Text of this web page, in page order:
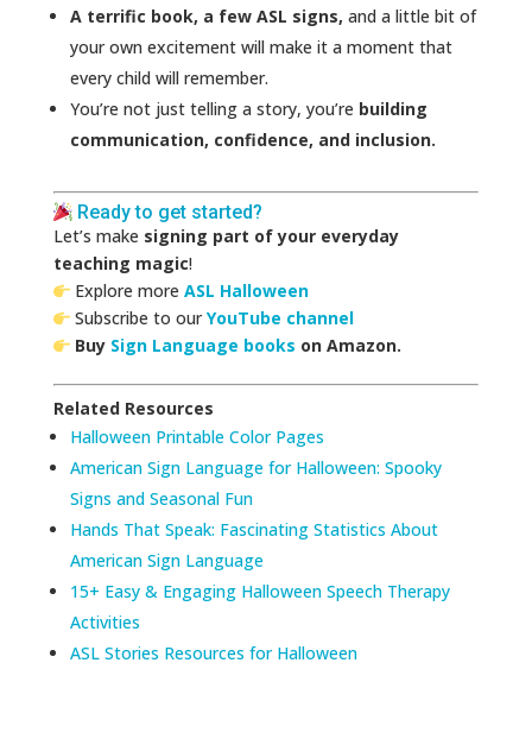
A terrific book, a few ASL signs, and a little bit of
your own excitement will make it a moment that
every child will remember.
You’re not just telling a story, you’re building
communication, confidence, and inclusion.
Ready to get started?
Let’s make signing part of your everyday
teaching magic!
Explore more ASL Halloween
Subscribe to ourYouTube channel
Buy Sign Language books on Amazon.
Related Resources
Halloween Printable Color Pages
American Sign Language for Halloween: Spooky
Signs and Seasonal Fun
Hands That Speak: Fascinating Statistics About
American Sign Language
15+ Easy & Engaging Halloween Speech Therapy
Activities
ASL Stories Resources for Halloween